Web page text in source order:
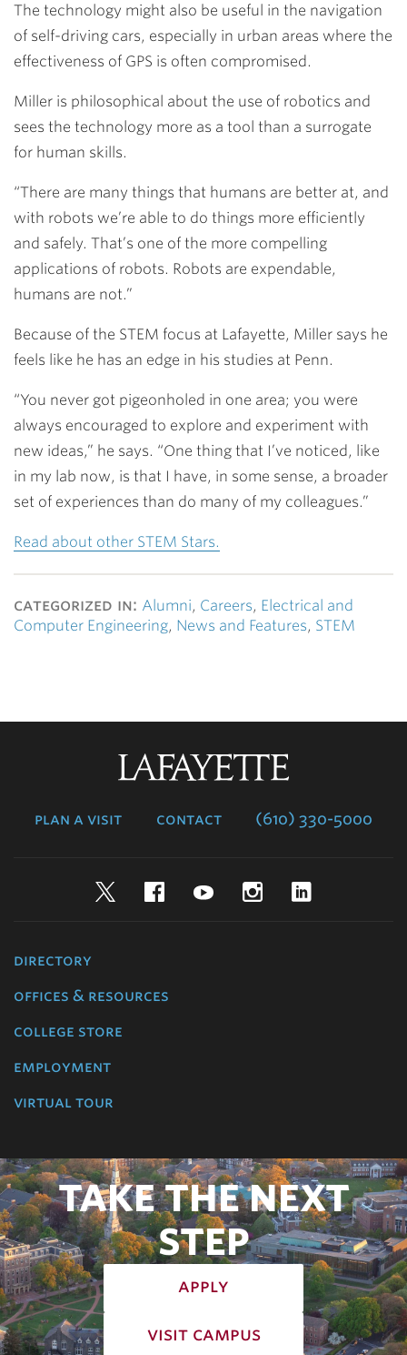
The technology might also be useful in the navigation
of self-driving cars, especially in urban areas where the
effectiveness of GPS is often compromised.
Miller is philosophical about the use of robotics and
sees the technology more as a tool than a surrogate
for human skills.
“There are many things that humans are better at, and
with robots we’re able to do things more efficiently
and safely. That’s one of the more compelling
applications of robots. Robots are expendable,
humans are not.”
Because of the STEM focus at Lafayette, Miller says he
feels like he has an edge in his studies at Penn.
“You never got pigeonholed in one area; you were
always encouraged to explore and experiment with
new ideas,” he says. “One thing that I’ve noticed, like
in my lab now, is that I have, in some sense, a broader
set of experiences than do many of my colleagues.”
Read about other STEM Stars.
categorized in: Alumni, Careers, Electrical and
Computer Engineering, News and Features, STEM
plan a visit contact (610) 330-5000
TwitterFacebookYouTubeInstagram
directory
offices & resources
college store
employment
virtual tour
TAKE THE NEXT
STEP
apply
visit campus